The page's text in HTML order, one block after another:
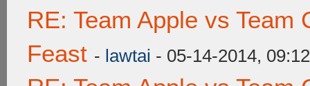
RE: Team Apple vs Team
Feast - lawtai - 05-14-2014,